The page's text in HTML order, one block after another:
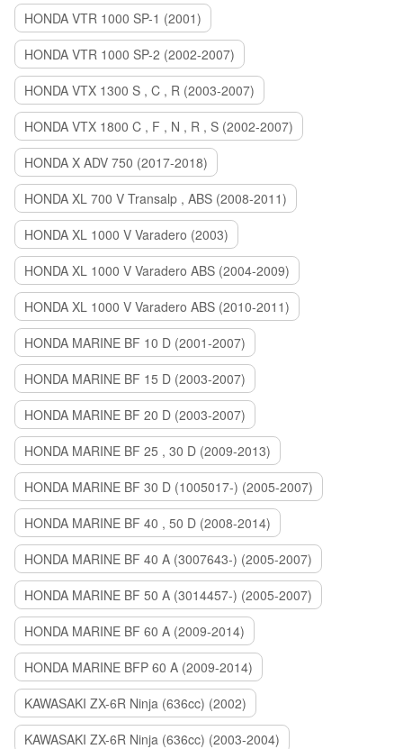
HONDA VTR 1000 SP-1 (2001)
HONDA VTR 1000 SP-2 (2002-2007)
HONDA VTX 1300 S , C , R (2003-2007)
HONDA VTX 1800 C , F , N , R , S (2002-2007)
HONDA X ADV 750 (2017-2018)
HONDA XL 700 V Transalp , ABS (2008-2011)
HONDA XL 1000 V Varadero (2003)
HONDA XL 1000 V Varadero ABS (2004-2009)
HONDA XL 1000 V Varadero ABS (2010-2011)
HONDA MARINE BF 10 D (2001-2007)
HONDA MARINE BF 15 D (2003-2007)
HONDA MARINE BF 20 D (2003-2007)
HONDA MARINE BF 25 , 30 D (2009-2013)
HONDA MARINE BF 30 D (1005017-) (2005-2007)
HONDA MARINE BF 40 , 50 D (2008-2014)
HONDA MARINE BF 40 A (3007643-) (2005-2007)
HONDA MARINE BF 50 A (3014457-) (2005-2007)
HONDA MARINE BF 60 A (2009-2014)
HONDA MARINE BFP 60 A (2009-2014)
KAWASAKI ZX-6R Ninja (636cc) (2002)
KAWASAKI ZX-6R Ninja (636cc) (2003-2004)